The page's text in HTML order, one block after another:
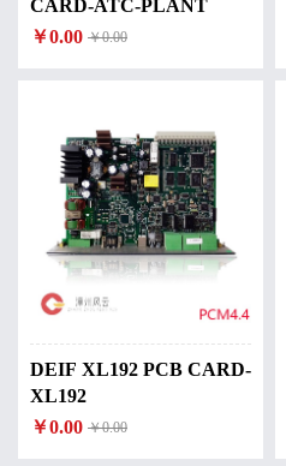
CARD-ATC-PLANT
￥0.00 ￥0.00
DEIF XL192 PCB CARD-
XL192
￥0.00 ￥0.00